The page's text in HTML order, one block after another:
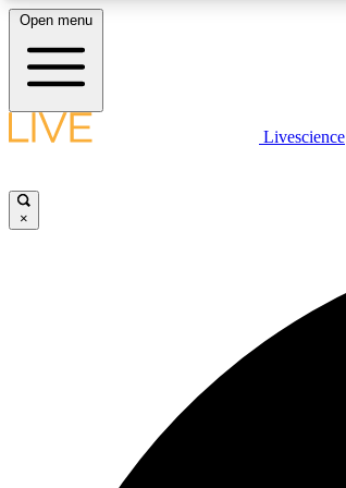
LIVE SCIENCE PLUS
Open menu
Livescience
×